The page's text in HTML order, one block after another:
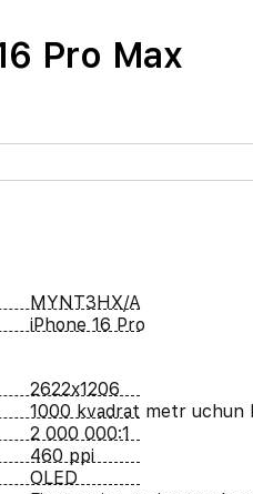
Pro Max
MYNT3HX/A
iPhone 16 Pro
2622x1206
1000 kvadrat metr uchun
2 000 000:1
460 ppi
OLED